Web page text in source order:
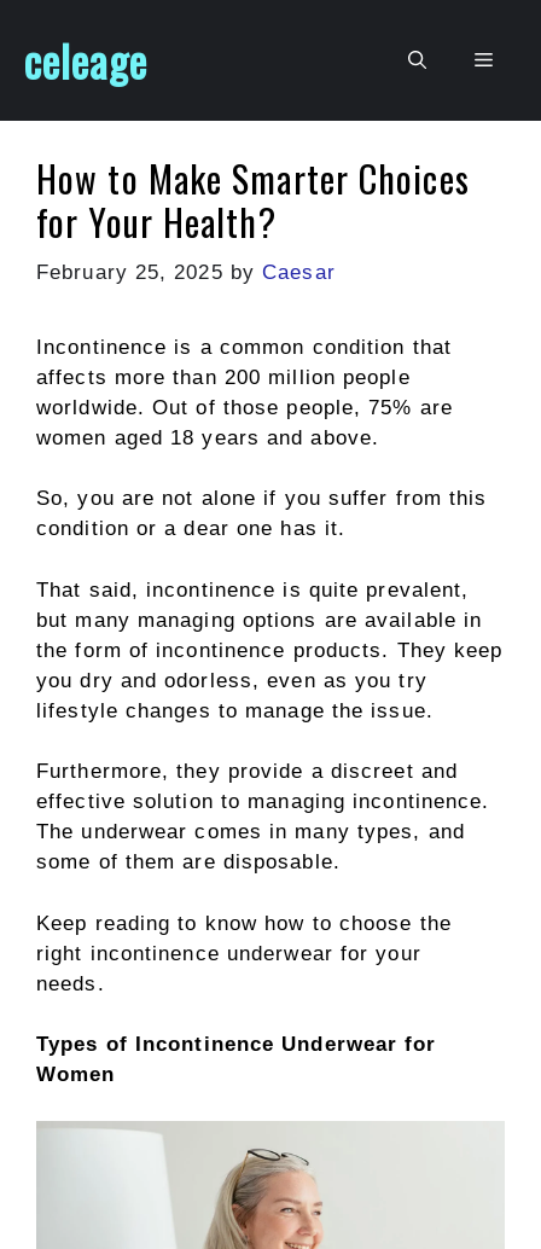
content
celeage Menu
How to Make Smarter Choices
for Your Health?
February 25, 2025 byCaesar
Incontinence is a common condition that
affects more than 200 million people
worldwide. Out of those people, 75% are
women aged 18 years and above.
So, you are not alone if you suffer from this
condition or a dear one has it.
That said, incontinence is quite prevalent,
but many managing options are available in
the form of incontinence products. They keep
you dry and odorless, even as you try
lifestyle changes to manage the issue.
Furthermore, they provide a discreet and
effective solution to managing incontinence.
The underwear comes in many types, and
some of them are disposable.
Keep reading to know how to choose the
right incontinence underwear for your
needs.
Types of Incontinence Underwear for
Women